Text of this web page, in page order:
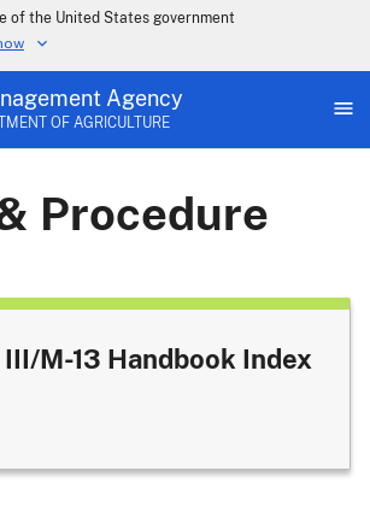
of the United States government
Agency
OF AGRICULTURE
Procedure
M-13 Handbook Index